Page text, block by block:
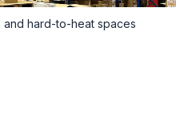
and hard-to-heat spaces